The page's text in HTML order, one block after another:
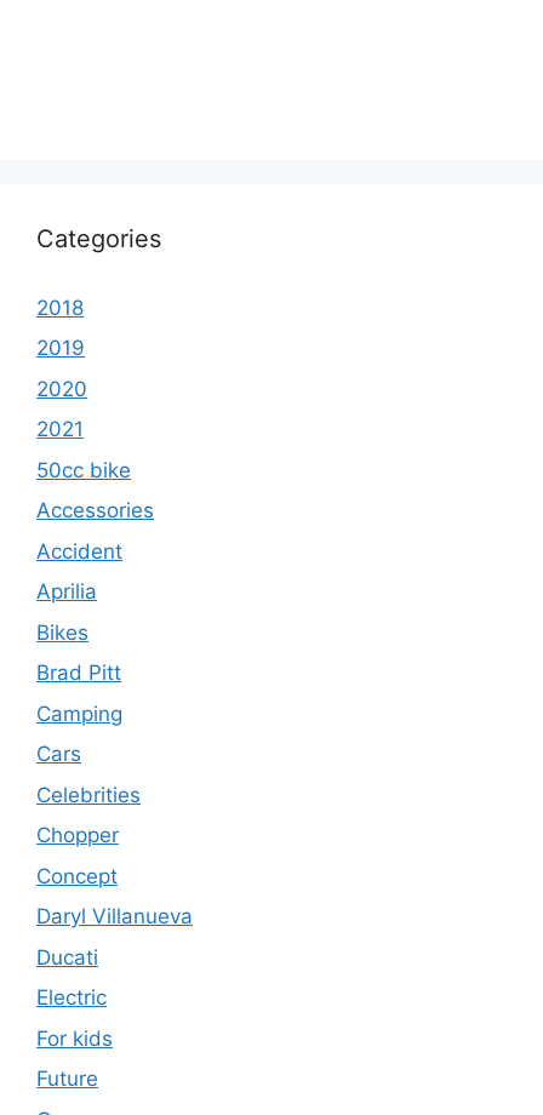
Categories
2018
2019
2020
2021
50cc bike
Accessories
Accident
Aprilia
Bikes
Brad Pitt
Camping
Cars
Celebrities
Chopper
Concept
Daryl Villanueva
Ducati
Electric
For kids
Future